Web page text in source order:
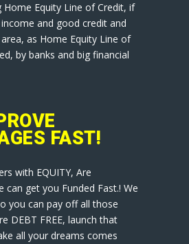
Home Equity Line of Credit, if
and good credit and
as Home Equity Line of
by banks and big financial
FAST!
with EQUITY, Are
can get you Funded Fast.! We
you can pay off all those
DEBT FREE, launch that
all your dreams comes